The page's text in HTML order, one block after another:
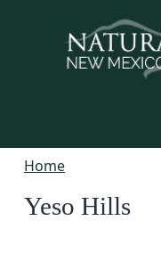
Home
Yeso Hills